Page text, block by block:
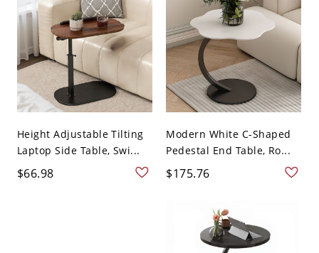
Height Adjustable Tilting
Laptop Side Table, Swi...
$66.98
Modern White C-Shaped
Pedestal End Table, Ro...
$175.76